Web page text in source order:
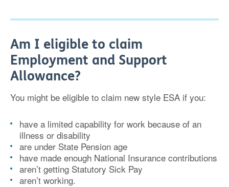
Am I eligible to claim
Employment and Support
Allowance?
You might be eligible to claim new style ESA if you:
have a limited capability for work because of an
illness or disability
are under State Pension age
have made enough National Insurance contributions
aren’t getting Statutory Sick Pay
aren’t working.